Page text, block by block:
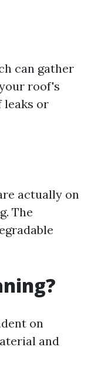
can gather
roof's
leaks or
actually on
The
on
and